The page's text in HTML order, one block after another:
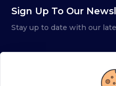
Sign Up To Our
Stay up to date with our